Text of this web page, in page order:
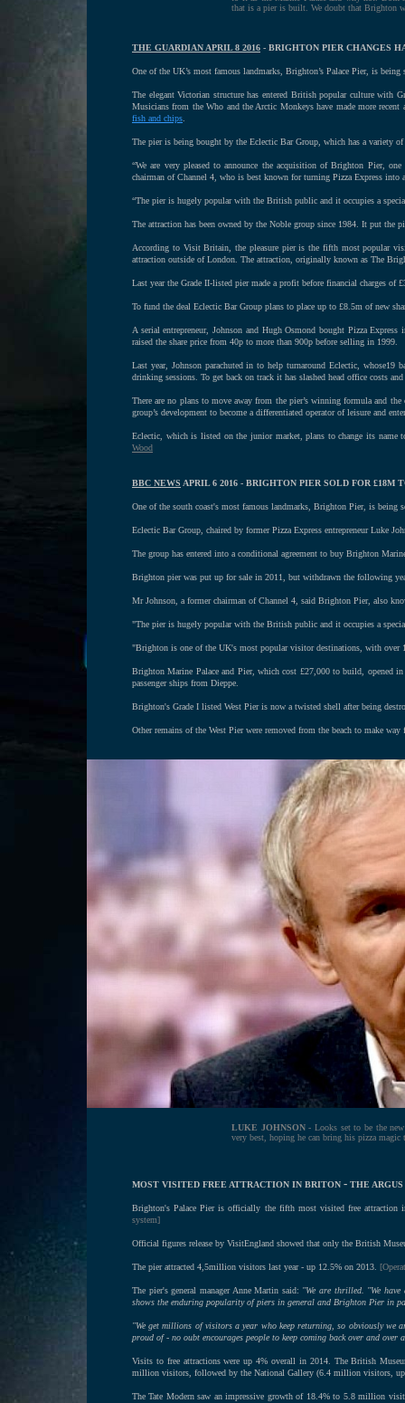
that is a pier is built. We doubt that Brighton
THE GUARDIAN APRIL 8 2016 - BRIGHTON PIER CHANGES
One of the UK’s most famous landmarks, Brighton’s Palace Pier, is
The elegant Victorian structure has entered British popular culture with
Musicians from the Who and the Arctic Monkeys have made more
fish and chips
The pier is being bought by the Eclectic Bar Group, which has a variety
“We are very pleased to announce the acquisition of Brighton Pier,
chairman of Channel 4, who is best known for turning Pizza Express into
“The pier is hugely popular with the British public and it occupies a
The attraction has been owned by the Noble group since 1984. It put the
According to Visit Britain, the pleasure pier is the fifth most popular
attraction outside of London. The attraction, originally known as The
Last year the Grade II-listed pier made a profit before financial charges of
To fund the deal Eclectic Bar Group plans to place up to £8.5m of new
A serial entrepreneur, Johnson and Hugh Osmond bought Pizza
raised the share price from 40p to more than 900p before selling in 1999.
Last year, Johnson parachuted in to help turnaround Eclectic,
drinking sessions. To get back on track it has slashed head office costs
There are no plans to move away from the pier’s winning formula and
group’s development to become a differentiated operator of leisure and
Eclectic, which is listed on the junior market, plans to change its name
Wood
BBC NEWS APRIL 6 2016 - BRIGHTON PIER SOLD FOR £18M
One of the south coast's most famous landmarks, Brighton Pier, is being
Eclectic Bar Group, chaired by former Pizza Express entrepreneur Luke
The group has entered into a conditional agreement to buy Brighton
Brighton pier was put up for sale in 2011, but withdrawn the following
Mr Johnson, a former chairman of Channel 4, said Brighton Pier, also
"The pier is hugely popular with the British public and it occupies a
"Brighton is one of the UK's most popular visitor destinations, with
Brighton Marine Palace and Pier, which cost £27,000 to build, opened
passenger ships from Dieppe.
Brighton's Grade I listed West Pier is now a twisted shell after being
Other remains of the West Pier were removed from the beach to make
LUKE JOHNSON- Looks set to be the
very best, hoping he can bring his pizza
MOST VISITED FREE ATTRACTION IN BRITON - THE ARGUS
Brighton's Palace Pier is officially the fifth most visited free attraction
system]
Official figures release by VisitEngland showed that only the British
The pier attracted 4,5million visitors last year - up 12.5% on 2013.
The pier's general manager Anne Martin said: "We are thrilled. "We
shows the enduring popularity of piers in general and Brighton Pier in
"We get millions of visitors a year who keep returning, so obviously
proud of - no oubt encourages people to keep coming back over and over
Visits to free attractions were up 4% overall in 2014. The British
million visitors, followed by the National Gallery (6.4 million visitors,
The Tate Modern saw an impressive growth of 18.4% to 5.8 million